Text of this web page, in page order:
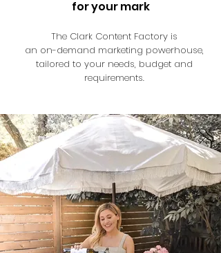
for your mark
The Clark Content Factory is
an on-demand marketing powerhouse,
tailored to your needs, budget and
requirements.